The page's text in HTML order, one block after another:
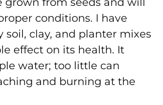
conditions. I have
soil, clay, and planter mixes
effect on its health. It
water; too little can
and burning at the